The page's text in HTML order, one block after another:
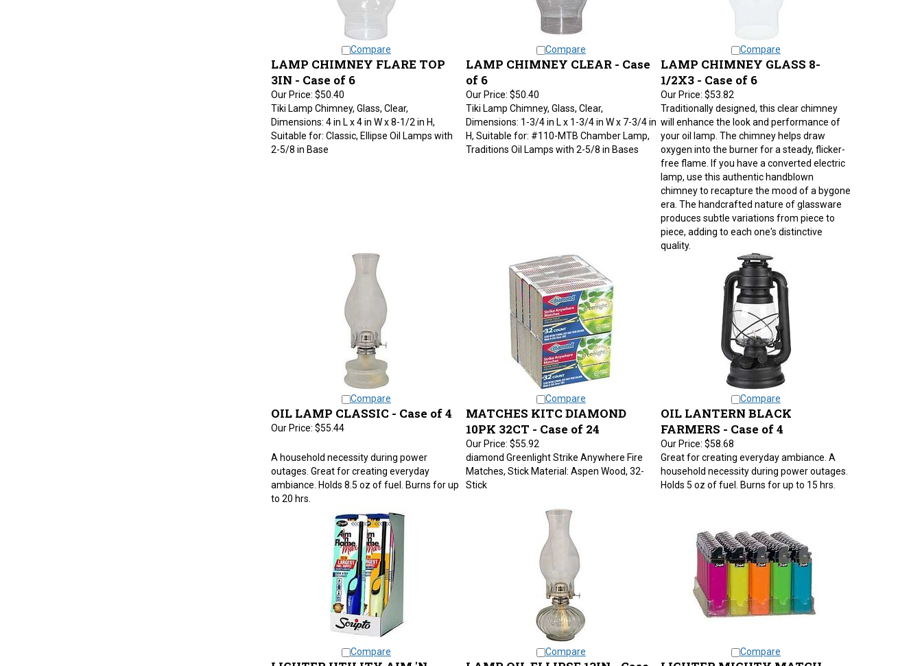
Compare
LAMP CHIMNEY FLARE TOP
3IN - Case of 6
Our Price:$50.40
LAMP CHIMNEY CLEAR - Case
of 6
Our Price: $50.40
LAMP CHIMNEY GLASS 8-
1/2X3 - Case of 6
Our Price:
$53.82
Tiki Lamp Chimney, Glass, Clear,
Dimensions: 4 in L x 4 in W x 8-1/2 in H,
Suitable for: Classic, Ellipse Oil Lamps with
2-5/8 in Base
Tiki Lamp Chimney, Glass, Clear,
Dimensions: 1-3/4 in L x 1-3/4 in W x 7-3/4 in
H, Suitable for: #110-MTB Chamber Lamp,
Traditions Oil Lamps with 2-5/8 in Bases
Traditionally designed, this clear chimney
will enhance the look and performance of
your oil lamp. The chimney helps draw
oxygen into the burner for a steady, flicker-
free flame. If you have a converted electric
lamp, use this authentic handblown
chimney to recapture the mood of a bygone
era. The handcrafted nature of glassware
produces subtle variations from piece to
piece, adding to each one's distinctive
quality.
Compare Compare Compare
OIL LAMP CLASSIC - Case of 4
Our Price:$55.44
MATCHES KITC DIAMOND
10PK 32CT - Case of 24
Our Price:$55.92
OIL LANTERN BLACK
FARMERS - Case of 4
Our Price:$58.68
outages. Great for creating everyday
ambiance. Holds 8.5 oz of fuel. Burns for up
to 20 hrs.
diamond Greenlight Strike Anywhere Fire
Matches, Stick Material: Aspen Wood, 32-
Stick
Great for creating everyday ambiance. A
household necessity during power outages.
Holds 5 oz of fuel. Burns for up to 15 hrs.
Compare
LIGHTER UTILITY AIM 'N LAMP OIL ELLIPSE 13IN - Case LIGHTER MIGHTY MATCH